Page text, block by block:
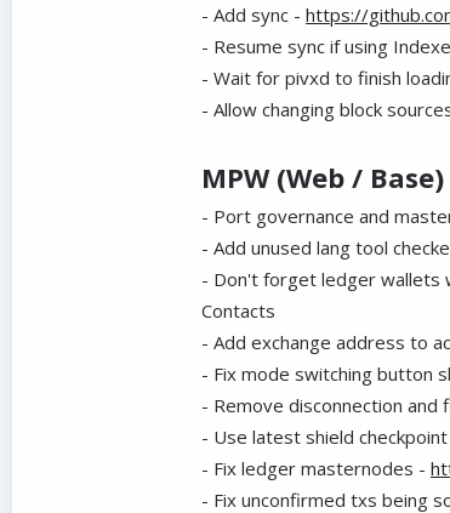
- Add sync - https://
- Resume sync if using
- Wait for pivxd to finish
- Allow changing block
MPW (Web / Base)
- Port governance and
- Add unused lang tool
- Don't forget ledger wallets
Contacts
- Add exchange address to
- Fix mode switching button
- Remove disconnection
- Use latest shield
- Fix ledger masternodes -
- Fix unconfirmed txs being